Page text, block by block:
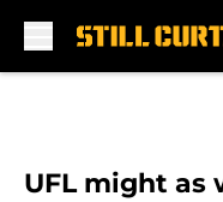
UFL might as